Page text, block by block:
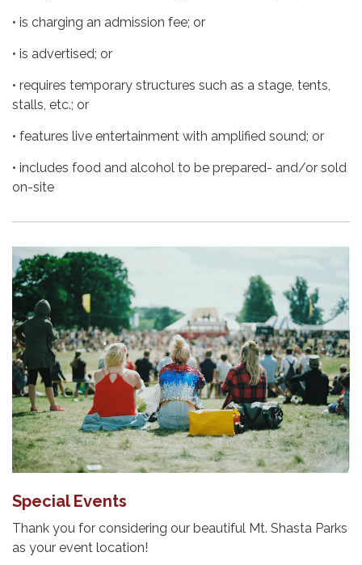
• is charging an admission fee; or
• is advertised; or
• requires temporary structures such as a stage, tents,
stalls, etc.; or
• features live entertainment with amplified sound; or
• includes food and alcohol to be prepared- and/or sold
on-site
Special Events
Thank you for considering our beautiful Mt. Shasta Parks
as your event location!